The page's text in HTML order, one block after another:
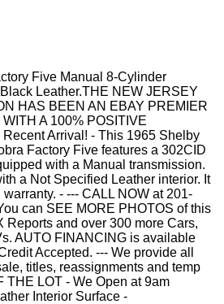
Five Manual 8-Cylinder
Leather.THE NEW JERSEY
HAS BEEN AN EBAY PREMIER
A 100% POSITIVE
Arrival! - This 1965 Shelby
Factory Five features a 302CID
with a Manual transmission.
a Not Specified Leather interior. It
- --- CALL NOW at 201-
can SEE MORE PHOTOS of this
Reports and over 300 more Cars,
AUTO FINANCING is available
Accepted. --- We provide all
titles, reassignments and temp
THE LOT - We Open at 9am
Interior Surface -